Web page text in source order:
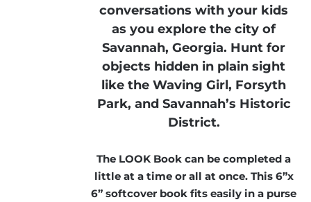
conversations with your kids
as you explore the city of
Savannah, Georgia. Hunt for
objects hidden in plain sight
like the Waving Girl, Forsyth
Park, and Savannah’s Historic
District.
The LOOK Book can be completed a
little at a time or all at once. This 6”x
6” softcover book fits easily in a purse